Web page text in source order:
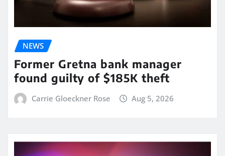
NEWS
Former Gretna bank manager
found guilty of $185K theft
Carrie Gloeckner Rose Aug 5, 2026